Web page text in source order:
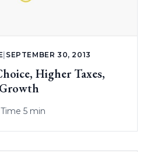
| SEPTEMBER 30, 2013
Higher Taxes,
5 min